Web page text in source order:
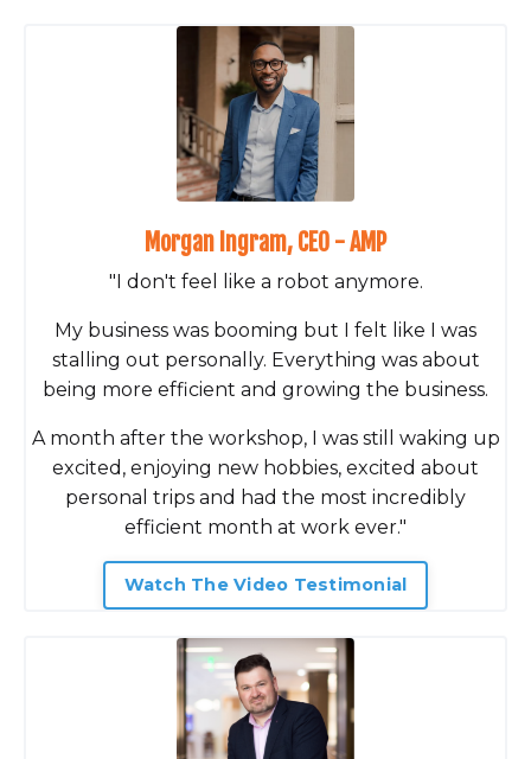
Morgan Ingram, CEO - AMP
"I don't feel like a robot anymore.
My business was booming but I felt like I was
stalling out personally. Everything was about
being more efficient and growing the business.
A month after the workshop, I was still waking up
excited, enjoying new hobbies, excited about
personal trips and had the most incredibly
efficient month at work ever."
Watch The Video Testimonial